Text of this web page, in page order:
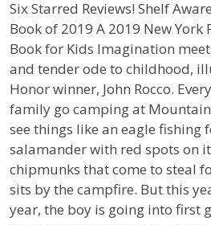
Six Starred Reviews! Shelf
Book of 2019 A 2019 New
Book for Kids Imagination
and tender ode to childhood,
Honor winner, John Rocco.
family go camping at
see things like an eagle fishing
salamander with red spots on
chipmunks that come to steal
sits by the campfire. But this
year, the boy is going into first